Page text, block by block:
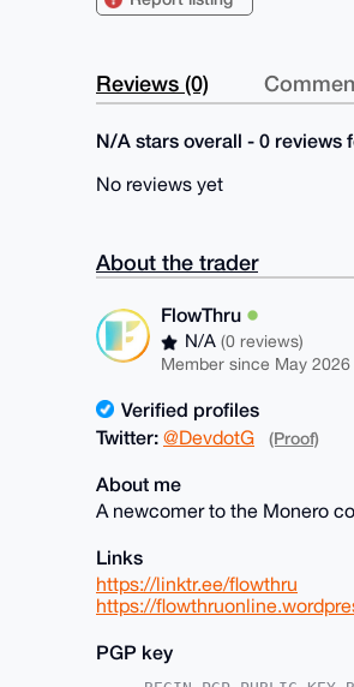
Reviews (0)
N/A stars overall - 0 reviews
No reviews yet
About the trader
FlowThru
N/A(0 reviews)
Member since May 2026
Verified profiles
Twitter: @DevdotG (Proof)
About me
A newcomer to the Monero
Links
https://linktr.ee/flowthru
https://
PGP key